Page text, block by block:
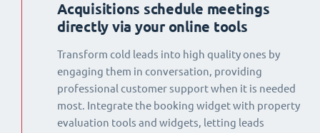
Acquisitions schedule meetings
directly via your online tools
Transform cold leads into high quality ones by
engaging them in conversation, providing
professional customer support when it is needed
most. Integrate the booking widget with property
evaluation tools and widgets, letting leads